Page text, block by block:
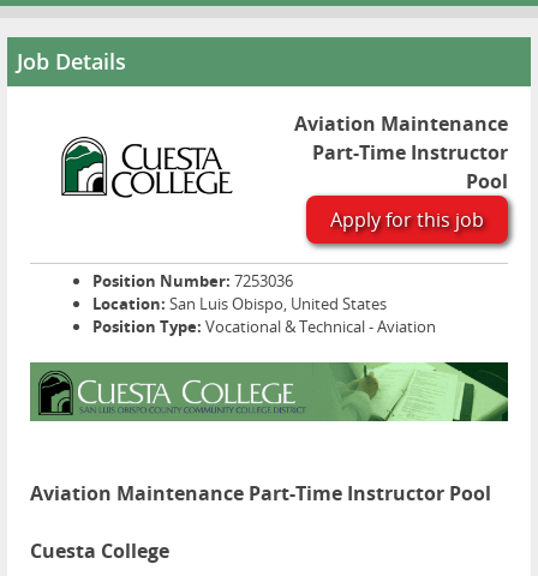
Pricing
Contact
Job Details
Aviation Maintenance
Part-Time Instructor
Pool
Apply for this job
Position Number: 7253036
Location: San Luis Obispo, United States
Position Type: Vocational & Technical - Aviation
Aviation Maintenance Part-Time Instructor Pool
Cuesta College